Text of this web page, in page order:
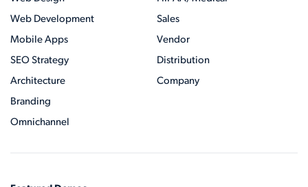
Web Development
Mobile Apps
SEO Strategy
Architecture
Branding
Omnichannel
Sales
Vendor
Distribution
Company